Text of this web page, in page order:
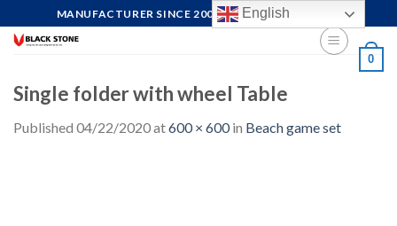
to
MANUFACTURER SINCE 2004, FOCUS ON QUALITY
0
Single folder with wheel Table
Published 04/22/2020at600 × 600in Beach game set
English